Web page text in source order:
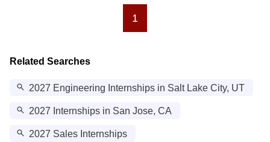
1
Related Searches
2027 Engineering Internships in Salt Lake City, UT
2027 Internships in San Jose, CA
2027 Sales Internships